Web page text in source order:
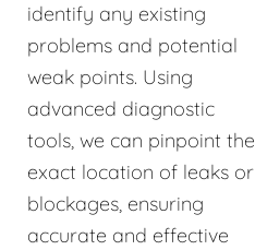
identify any existing
problems and potential
weak points. Using
advanced diagnostic
tools, we can pinpoint the
exact location of leaks or
blockages, ensuring
accurate and effective